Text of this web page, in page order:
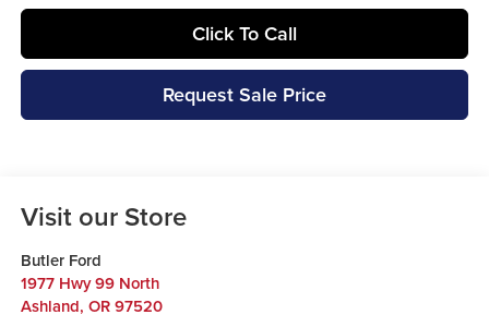
Click To Call
Request Sale Price
Visit our Store
Butler Ford
1977 Hwy 99 North
Ashland, OR 97520